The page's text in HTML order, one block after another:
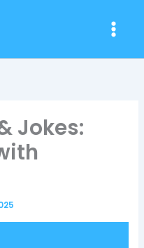
Jokes: